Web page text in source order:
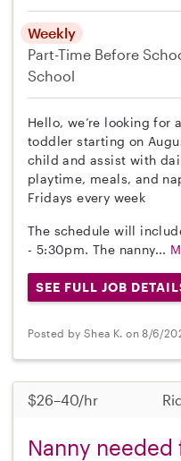
Weekly
Part-Time Before
School
Hello, we’re looking for
toddler starting on
child and assist with
playtime, meals, and
Fridays every week
The schedule will
- 5:30pm. The nanny...
SEE FULL JOB
Posted by Shea K. on 8/6/
$26–40/hr
Nanny